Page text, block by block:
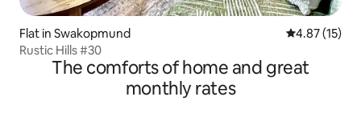
Flat in Swakopmund 4.87 out of 5
4.87 (15)
Rustic Hills #30
The comforts of home and great
monthly rates